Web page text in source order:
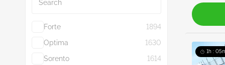
Forte
1894
Optima
1630
Sorento
1614
1h :